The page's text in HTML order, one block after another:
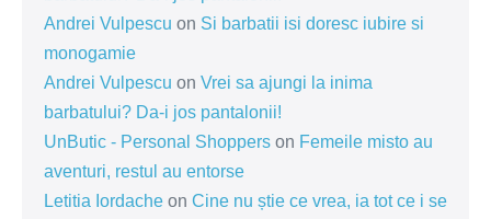
Andrei Vulpescu on Si barbatii isi doresc iubire si
monogamie
Andrei Vulpescu on Vrei sa ajungi la inima
barbatului? Da-i jos pantalonii!
UnButic - Personal Shoppers on Femeile misto au
aventuri, restul au entorse
Letitia Iordache on Cine nu știe ce vrea, ia tot ce i se